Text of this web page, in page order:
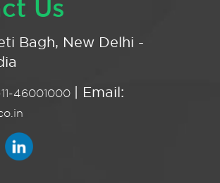
Us
Bagh, New Delhi -
11-46001000 | Email: